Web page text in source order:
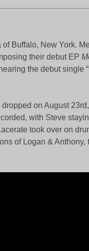
Buffalo, New York.
their debut EP
the debut single
dropped on August
with Steve
took over on
of Logan & Anthony,